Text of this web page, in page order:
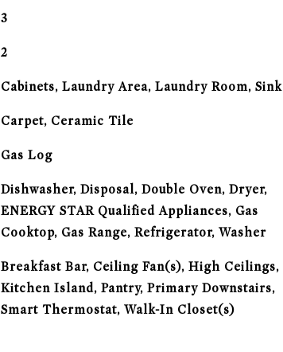
3
2
Cabinets, Laundry Area, Laundry Room, Sink
Carpet, Ceramic Tile
Gas Log
Dishwasher, Disposal, Double Oven, Dryer,
ENERGY STAR Qualified Appliances, Gas
Cooktop, Gas Range, Refrigerator, Washer
Breakfast Bar, Ceiling Fan(s), High Ceilings,
Kitchen Island, Pantry, Primary Downstairs,
Smart Thermostat, Walk-In Closet(s)